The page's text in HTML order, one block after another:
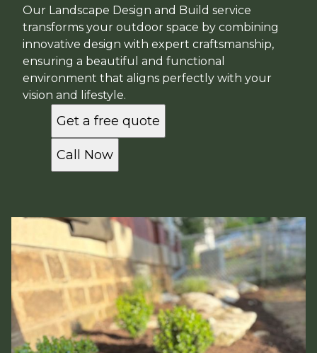
Our Landscape Design and Build service
transforms your outdoor space by combining
innovative design with expert craftsmanship,
ensuring a beautiful and functional
environment that aligns perfectly with your
vision and lifestyle.
Get a free quote
Call Now